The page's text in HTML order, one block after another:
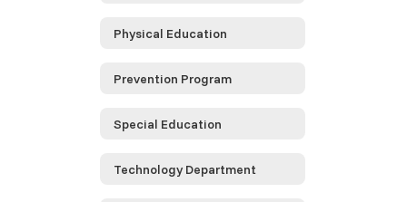
Physical Education
Prevention Program
Special Education
Technology Department